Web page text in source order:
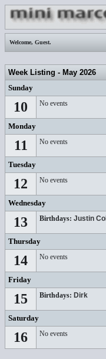
Welcome, Guest.
Week Listing - May 2026
Sunday
10 No events
Monday
11 No events
Tuesday
12 No events
Wednesday
13 Birthdays: Justin Coll
Thursday
14 No events
Friday
15 Birthdays: Dirk
Saturday
16 No events